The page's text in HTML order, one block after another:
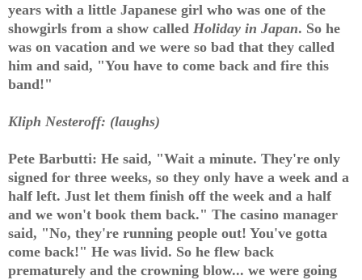
years with a little Japanese girl who was one of the
showgirls from a show called Holiday in Japan. So he
was on vacation and we were so bad that they called
him and said, "You have to come back and fire this
band!"
Kliph Nesteroff: (laughs)
Pete Barbutti: He said, "Wait a minute. They're only
signed for three weeks, so they only have a week and a
half left. Just let them finish off the week and a half
and we won't book them back." The casino manager
said, "No, they're running people out! You've gotta
come back!" He was livid. So he flew back
prematurely and the crowning blow... we were going